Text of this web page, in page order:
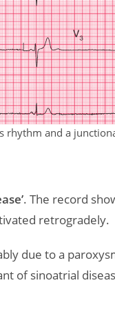
rhythm and a
. The record
retrogradely.
due to a
of sinoatrial